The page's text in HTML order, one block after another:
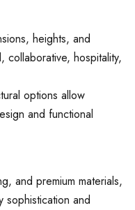
heights, and
collaborative, hospitality,
options allow
and functional
and premium materials,
sophistication and